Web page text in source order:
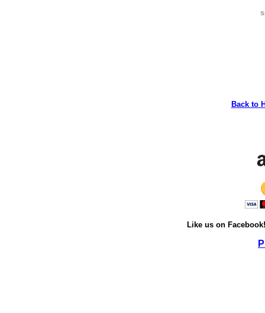
Back to
Like us on